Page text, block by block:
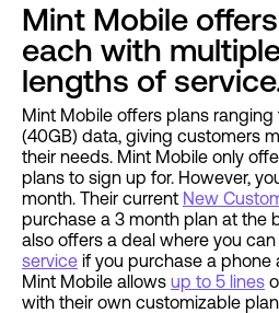
Mint Mobile
each with
lengths of
Mint Mobile offers plans ranging
(40GB) data, giving customers
their needs. Mint Mobile only
plans to sign up for. However,
month. Their current New
purchase a 3 month plan at the
also offers a deal where you
service if you purchase a phone
Mint Mobile allows up to 5 lines
with their own customizable